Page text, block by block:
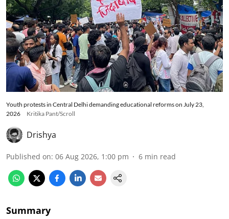
Youth protests in Central Delhi demanding educational reforms on July 23,
2026
Kritika Pant/Scroll
Drishya
Published on: 06 Aug 2026, 1:00 pm 6 min read
Summary